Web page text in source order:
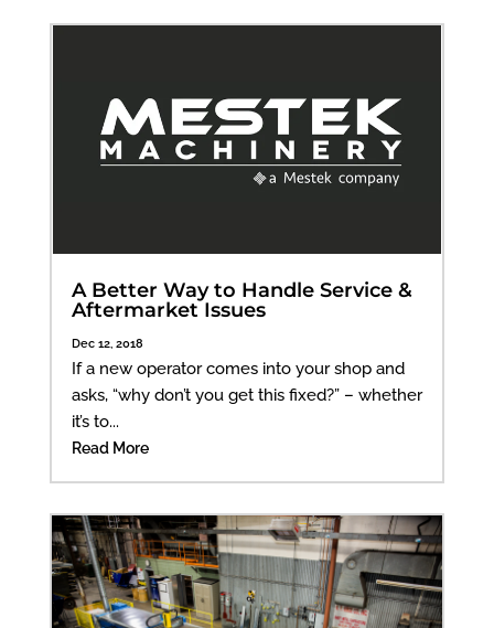
A Better Way to Handle Service &
Aftermarket Issues
Dec 12, 2018
If a new operator comes into your shop and
asks, “why don’t you get this fixed?” – whether
it’s to...
Read More